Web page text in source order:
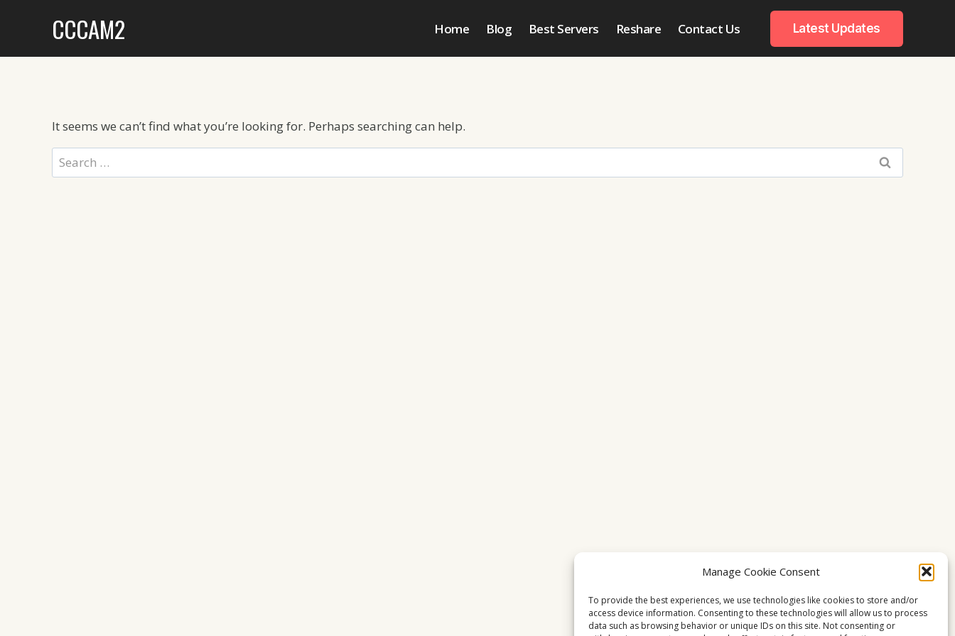
Manage Cookie Consent
To provide the best experiences, we use technologies like cookies to store and/or
access device information. Consenting to these technologies will allow us to process
data such as browsing behavior or unique IDs on this site. Not consenting or
CCCAM2 Home Blog Best Servers Reshare Contact Us Latest Updates
It seems we can’t find what you’re looking for. Perhaps searching can help.
Search
for: